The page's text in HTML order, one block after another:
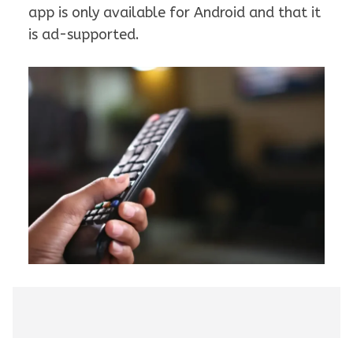
app is only available for Android and that it
is ad-supported.